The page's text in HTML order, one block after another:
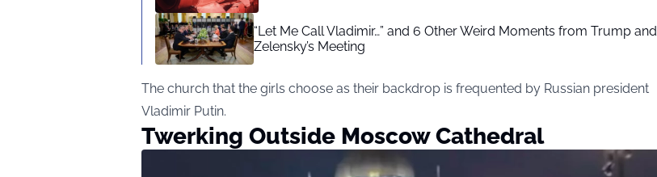
“Let Me Call Vladimir…” and 6 Other Weird Moments from Trump and
Zelensky’s Meeting
The church that the girls choose as their backdrop is frequented by Russian president
Vladimir Putin.
Twerking Outside Moscow Cathedral